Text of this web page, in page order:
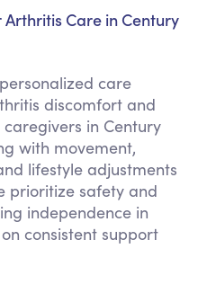
Care in Century
care
discomfort and
in Century
with movement,
lifestyle adjustments
prioritize safety and
independence in
consistent support